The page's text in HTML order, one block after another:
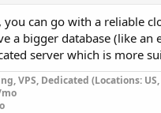
can go with a reliable
a bigger database (like an
server which is more
VPS, Dedicated (Locations: US,